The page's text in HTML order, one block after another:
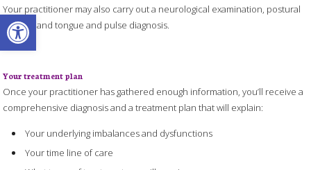
Open toolbar
Your practitioner may also carry out a neurological examination, postural
analysis and tongue and pulse diagnosis.
Your treatment plan
Once your practitioner has gathered enough information, you’ll receive a
comprehensive diagnosis and a treatment plan that will explain:
Your underlying imbalances and dysfunctions
Your time line of care